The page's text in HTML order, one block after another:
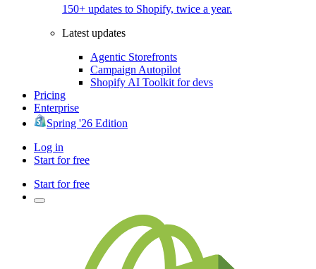
150+ updates to Shopify, twice a year.
Latest updates
Agentic Storefronts
Campaign Autopilot
Shopify AI Toolkit for devs
Pricing
Enterprise
Spring '26 Edition
Log in
Start for free
Start for free